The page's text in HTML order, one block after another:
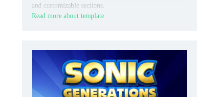
and customizable sections.
Read more about template